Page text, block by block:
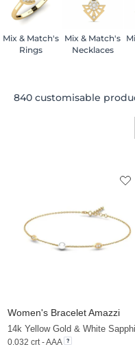
Mix & Match's
Rings
Mix & Match's
Necklaces
840 customisable
Women's Bracelet Amazzi
0.032 crt - AAA